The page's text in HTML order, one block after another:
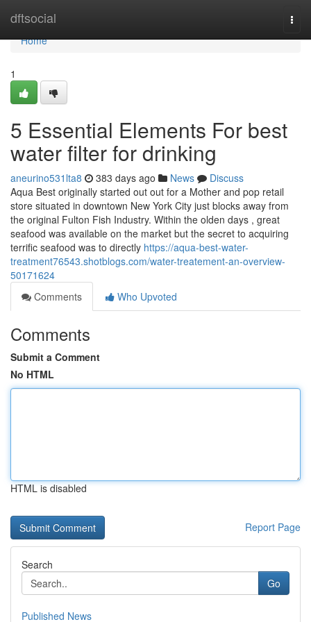
dftsocial
Home
Home
1
5 Essential Elements For best
water filter for drinking
aneurino531lta8 383 days ago News
Discuss
Aqua Best originally started out out for a Mother and pop retail
store situated in downtown New York City just blocks away from
the original Fulton Fish Industry. Within the olden days , great
seafood was available on the market but the secret to acquiring
terrific seafood was to directly https://aqua-best-water-
treatment76543.shotblogs.com/water-treatement-an-overview-
50171624
Comments
Who Upvoted
Comments
Submit a Comment
No HTML
HTML is disabled
Report Page
Search
Go
Published News